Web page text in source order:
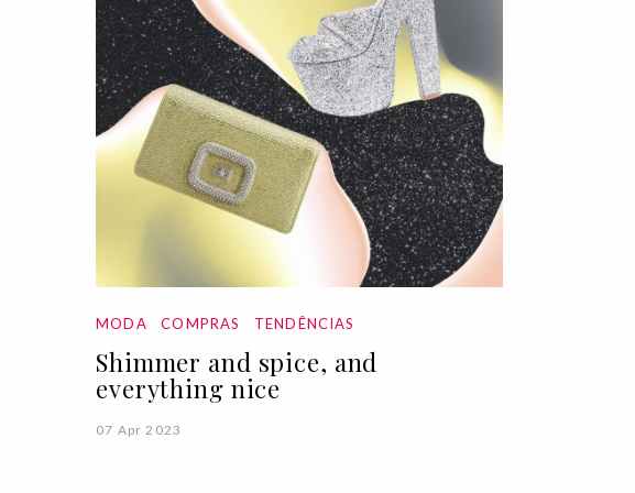
MODA COMPRAS TENDÊNCIAS
Shimmer and spice, and
everything nice
07 Apr 2023